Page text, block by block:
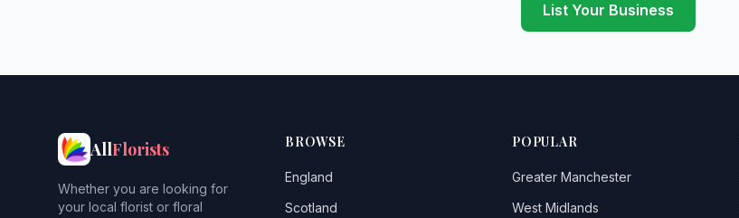
List Your Business
AllFlorists
Whether you are looking for
your local florist or floral
BROWSE
England
Scotland
POPULAR
Greater Manchester
West Midlands